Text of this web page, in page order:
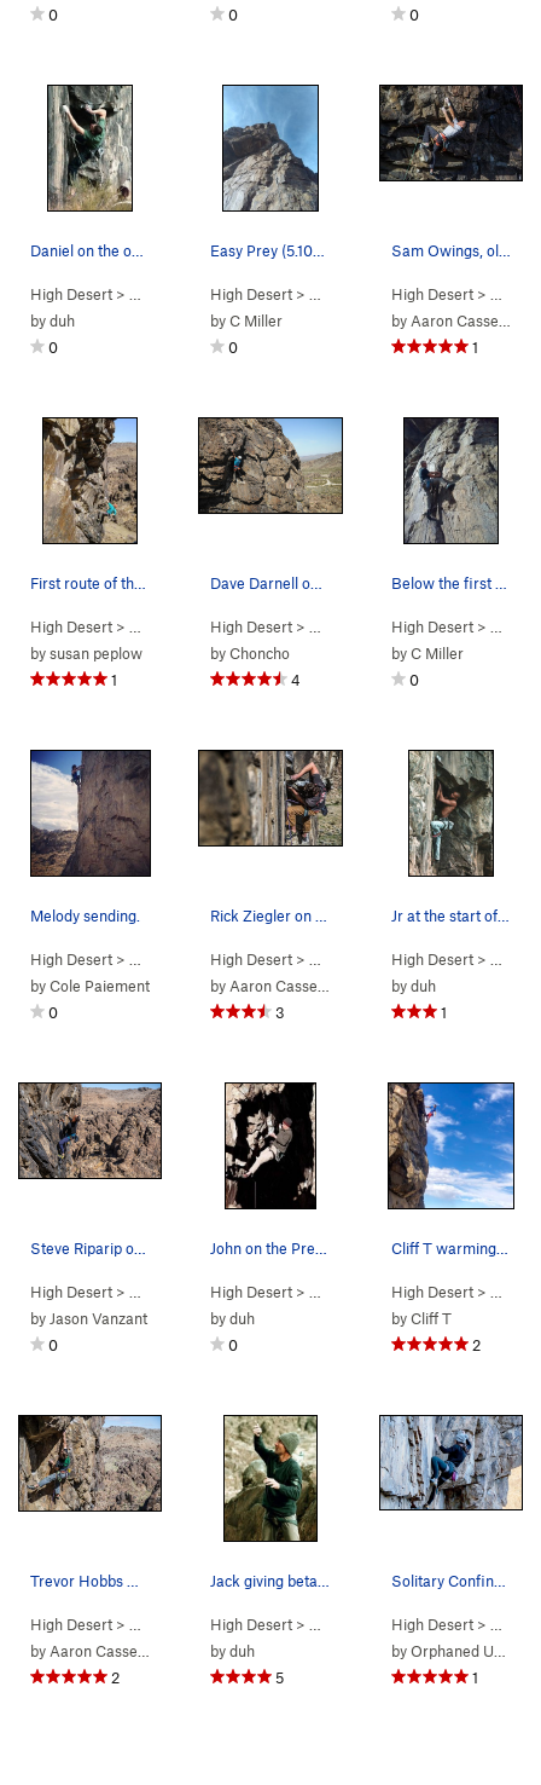
0 0 0
High Desert > … Predator Wall…>Rainbow Drive ( 5.11d
byduh
0
High Desert > … Predator Wall…>Easy Prey (
byC Miller
0
Sam Owings, older, but still crushing the Menta…
High Desert> …
by Aaron Cassebeer
1
High Desert > … Predator Wall…>Vertigo (
bysusan peplow
1
High Desert > … Predator Wall…>Hero
byChoncho
4
High Desert> …
byC Miller
0
Melody sending.
High Desert > … Predator Wall…>Bonus Fat (
)
byCole Paiement
0
High Desert > … Predator Wall…>Rainbow
by Aaron Cassebeer
3
Jr at the start of the second crux on Rainbow D…
High Desert> …
byduh
1
High Desert > … Predator Wall…>Vertigo (
by Jason Vanzant
0
High Desert > … Predator Wall…>Predator (
byduh
0
Cliff T warming up in the sun
High Desert> …
byCliff T
2
High Desert > … Predator Wall…>Deviant (
by Aaron Cassebeer
2
High Desert > … Predator Wall>Predator
byduh
5
Solitary Confinement
High Desert> …
byOrphaned User
1